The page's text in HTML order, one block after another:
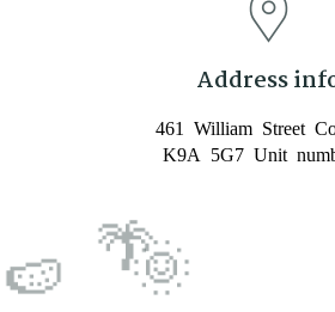
Address
461 William Street
K9A 5G7 Unit